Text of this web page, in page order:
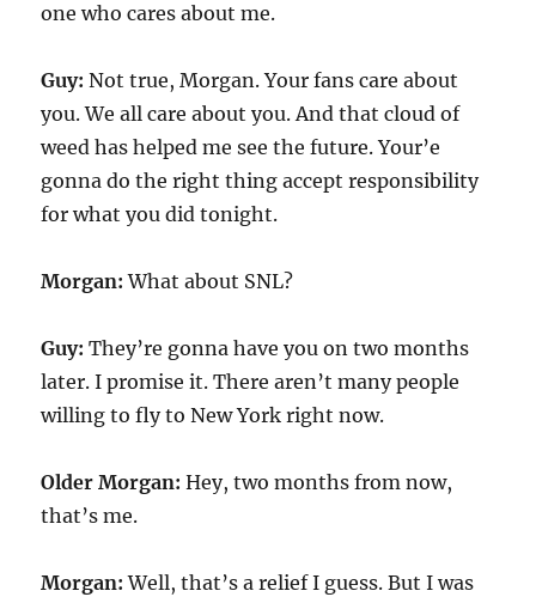
one who cares about me.
Guy:Not true, Morgan. Your fans care about
you. We all care about you. And that cloud of
weed has helped me see the future. Your’e
gonna do the right thing accept responsibility
for what you did tonight.
Morgan: What about SNL?
Guy:They’re gonna have you on two months
later. I promise it. There aren’t many people
willing to fly to New York right now.
Older Morgan: Hey, two months from now,
that’s me.
Morgan: Well, that’s a relief I guess. But I was